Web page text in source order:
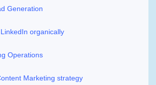
Generation
organically
Operations
Marketing strategy